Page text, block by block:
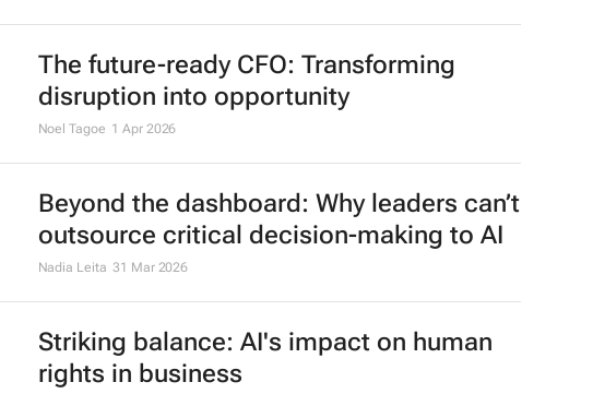
The future-ready CFO: Transforming
disruption into opportunity
Noel Tagoe 1 Apr 2026
Beyond the dashboard: Why leaders can’t
outsource critical decision-making to AI
Nadia Leita 31 Mar 2026
Striking balance: AI's impact on human
rights in business